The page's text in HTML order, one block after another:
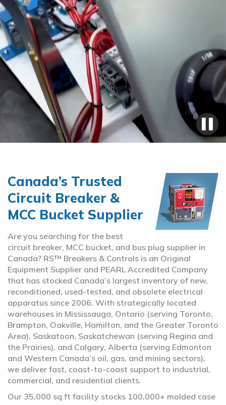
Canada’s Trusted
Circuit Breaker &
MCC Bucket Supplier
Are you searching for the best
circuit breaker, MCC bucket, and bus plug supplier in
Canada? RS™ Breakers & Controls is an Original
Equipment Supplier and PEARL Accredited Company
that has stocked Canada’s largest inventory of new,
reconditioned, used-tested, and obsolete electrical
apparatus since 2006. With strategically located
warehouses in Mississauga, Ontario (serving Toronto,
Brampton, Oakville, Hamilton, and the Greater Toronto
Area), Saskatoon, Saskatchewan (serving Regina and
the Prairies), and Calgary, Alberta (serving Edmonton
and Western Canada’s oil, gas, and mining sectors),
we deliver fast, coast-to-coast support to industrial,
commercial, and residential clients.
Our 35,000 sq ft facility stocks 100,000+ molded case